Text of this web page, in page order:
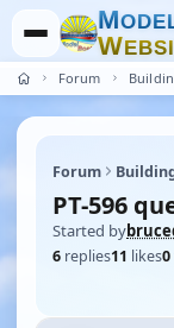
MODE
WEBSI
Forum
Forum
PT-596
Started by
6 replies11 likes0